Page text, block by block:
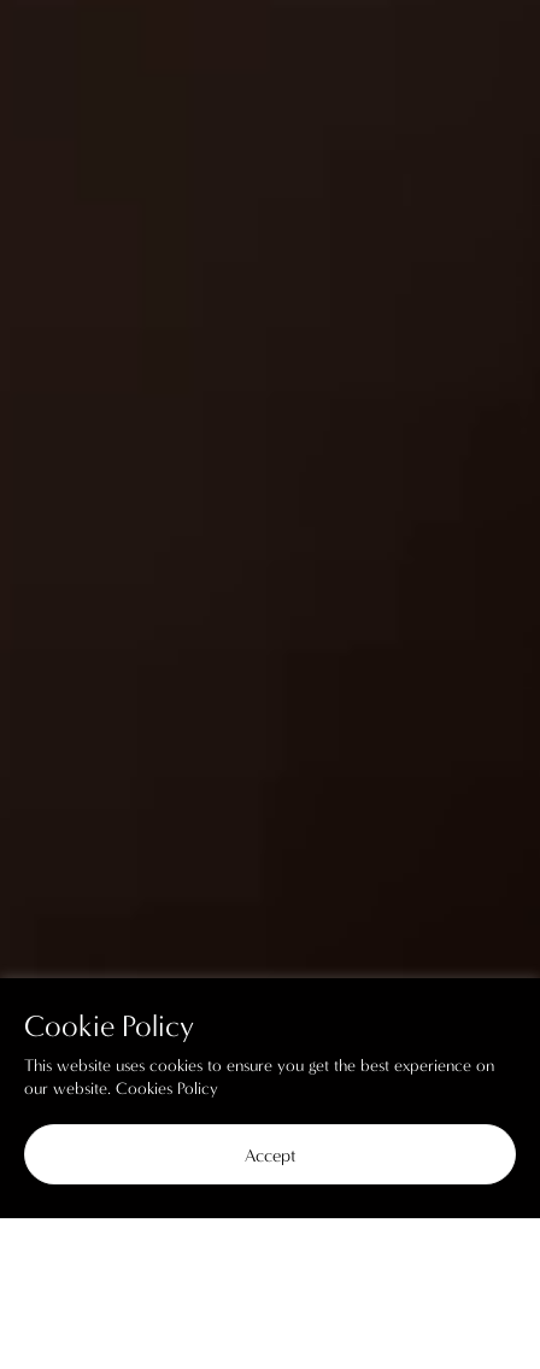
Cookie Policy
This website uses cookies to ensure you get the best experience on
our website. Cookies Policy
Accept